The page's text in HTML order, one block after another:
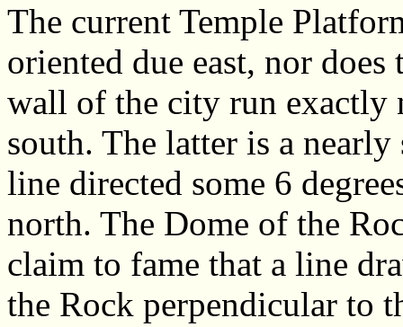
The current Temple
oriented due east, nor does
wall of the city run exactly
south. The latter is a nearly
line directed some 6
north. The Dome of the
claim to fame that a line
the Rock perpendicular to